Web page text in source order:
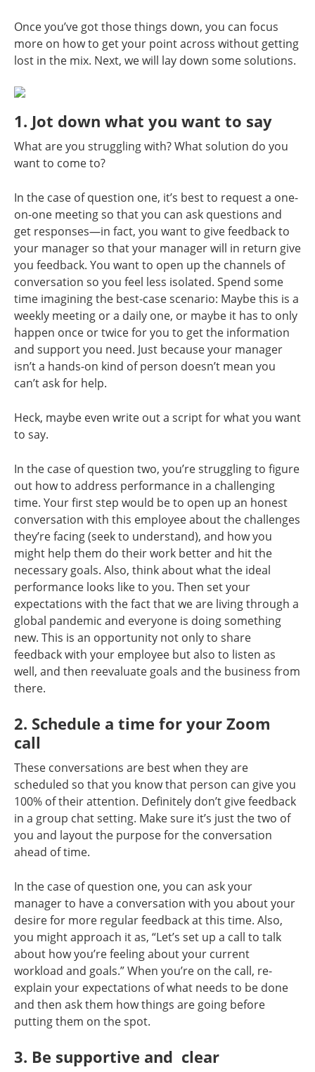
Once you’ve got those things down, you can focus
more on how to get your point across without getting
lost in the mix. Next, we will lay down some solutions.
1. Jot down what you want to say
What are you struggling with? What solution do you
want to come to?
In the case of question one, it’s best to request a one-
on-one meeting so that you can ask questions and
get responses—in fact, you want to give feedback to
your manager so that your manager will in return give
you feedback. You want to open up the channels of
conversation so you feel less isolated. Spend some
time imagining the best-case scenario: Maybe this is a
weekly meeting or a daily one, or maybe it has to only
happen once or twice for you to get the information
and support you need. Just because your manager
isn’t a hands-on kind of person doesn’t mean you
can’t ask for help.
Heck, maybe even write out a script for what you want
to say.
In the case of question two, you’re struggling to figure
out how to address performance in a challenging
time. Your first step would be to open up an honest
conversation with this employee about the challenges
they’re facing (seek to understand), and how you
might help them do their work better and hit the
necessary goals. Also, think about what the ideal
performance looks like to you. Then set your
expectations with the fact that we are living through a
global pandemic and everyone is doing something
new. This is an opportunity not only to share
feedback with your employee but also to listen as
well, and then reevaluate goals and the business from
there.
2. Schedule a time for your Zoom
call
These conversations are best when they are
scheduled so that you know that person can give you
100% of their attention. Definitely don’t give feedback
in a group chat setting. Make sure it’s just the two of
you and layout the purpose for the conversation
ahead of time.
In the case of question one, you can ask your
manager to have a conversation with you about your
desire for more regular feedback at this time. Also,
you might approach it as, “Let’s set up a call to talk
about how you’re feeling about your current
workload and goals.” When you’re on the call, re-
explain your expectations of what needs to be done
and then ask them how things are going before
putting them on the spot.
3. Be supportive and clear